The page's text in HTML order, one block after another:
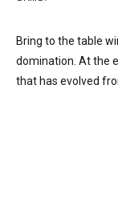
Bring to the table
domination. At the
that has evolved